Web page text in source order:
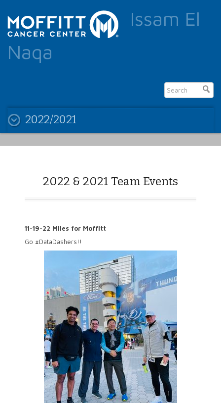
Issam El
Naqa
2022/2021
2022 & 2021 Team Events
11-19-22 Miles for Moffitt
Go #DataDashers!!